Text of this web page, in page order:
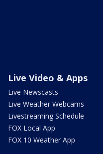
Live Video & Apps
Live Newscasts
Live Weather Webcams
Livestreaming Schedule
FOX Local App
FOX 10 Weather App